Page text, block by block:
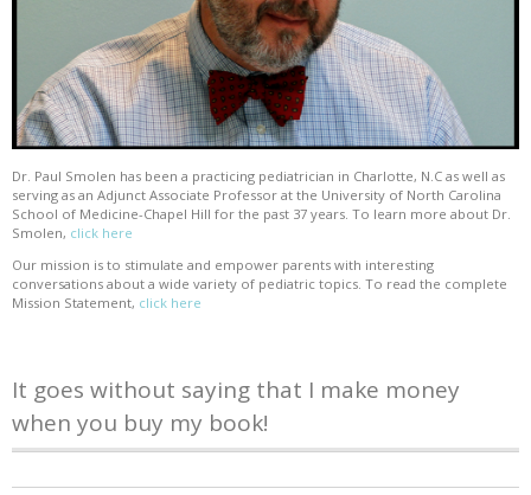
Dr. Paul Smolen has been a practicing pediatrician in Charlotte, N.C as well as
serving as an Adjunct Associate Professor at the University of North Carolina
School of Medicine-Chapel Hill for the past 37 years. To learn more about Dr.
Smolen, click here
Our mission is to stimulate and empower parents with interesting
conversations about a wide variety of pediatric topics. To read the complete
Mission Statement, click here
It goes without saying that I make money
when you buy my book!